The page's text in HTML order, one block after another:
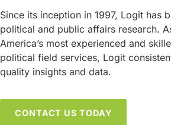
Since its inception in 1997, Logit has
political and public affairs research.
America’s most experienced and
political field services, Logit
quality insights and data.
CONTACT US TODAY